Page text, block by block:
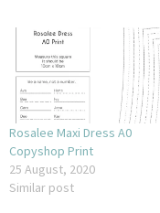
Rosalee Maxi Dress A0
Copyshop Print
25 August, 2020
Similar post